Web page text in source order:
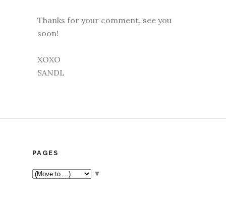
Thanks for your comment, see you
soon!
XOXO
SANDL
PAGES
▼